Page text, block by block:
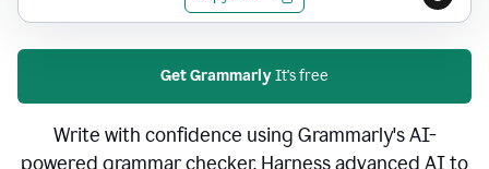
Get GrammarlyIt's free
Write with confidence using Grammarly's AI-
powered grammar checker. Harness advanced AI to